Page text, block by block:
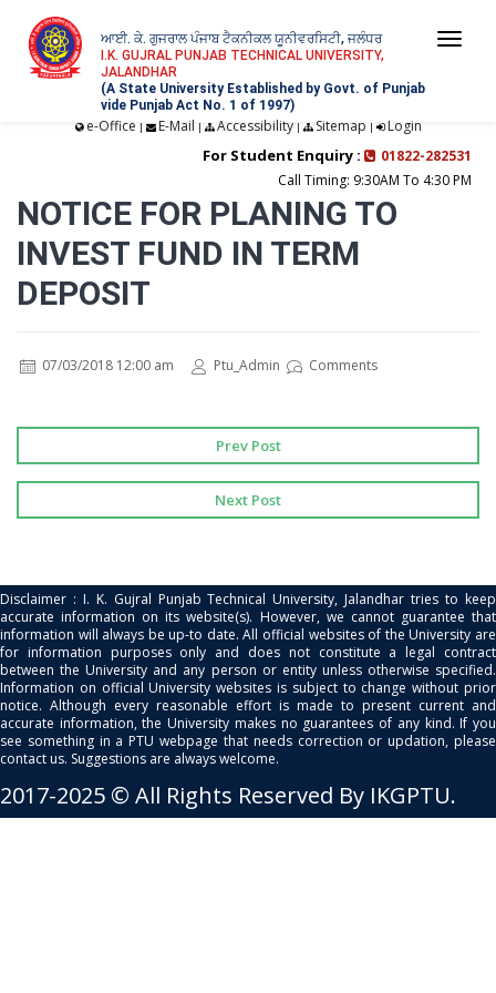
ਆਈ. ਕੇ. ਗੁਜਰਾਲ ਪੰਜਾਬ ਟੈਕਨੀਕਲ ਯੂਨੀਵਰਸਿਟੀ, ਜਲੰਧਰ
I.K. GUJRAL PUNJAB TECHNICAL UNIVERSITY,
JALANDHAR
(A State University Established by Govt. of Punjab
vide Punjab Act No. 1 of 1997)
e-Office | E-Mail | Accessibility| Sitemap | Login
For Student Enquiry :
01822-282531
Call Timing: 9:30AM To 4:30 PM
NOTICE FOR PLANING TO
INVEST FUND IN TERM
DEPOSIT
07/03/2018 12:00 am Ptu_Admin Comments
Prev Post
Next Post
Disclaimer : I. K. Gujral Punjab Technical University, Jalandhar tries to keep
accurate information on its website(s). However, we cannot guarantee that
information will always be up-to date. All official websites of the University are
for information purposes only and does not constitute a legal contract
between the University and any person or entity unless otherwise specified.
Information on official University websites is subject to change without prior
notice. Although every reasonable effort is made to present current and
accurate information, the University makes no guarantees of any kind. If you
see something in a PTU webpage that needs correction or updation, please
contact us. Suggestions are always welcome.
2017-2025 © All Rights Reserved By IKGPTU.